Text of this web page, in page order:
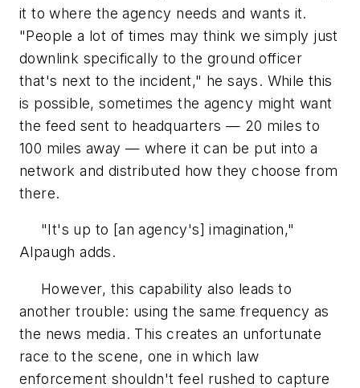
it to where the agency needs and wants it.
"People a lot of times may think we simply just
downlink specifically to the ground officer
that's next to the incident," he says. While this
is possible, sometimes the agency might want
the feed sent to headquarters — 20 miles to
100 miles away — where it can be put into a
network and distributed how they choose from
there.
"It's up to [an agency's] imagination,"
Alpaugh adds.
However, this capability also leads to
another trouble: using the same frequency as
the news media. This creates an unfortunate
race to the scene, one in which law
enforcement shouldn't feel rushed to capture